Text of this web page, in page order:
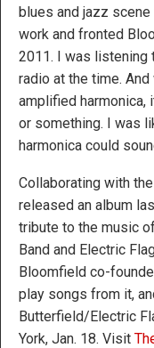
blues and jazz
work and fronted
2011. I was listening
radio at the time.
amplified harmonica,
or something. I was
harmonica could
Collaborating with
released an album
tribute to the music
Band and Electric
Bloomfield co-
play songs from it,
Butterfield/Electric
York, Jan. 18. Visit